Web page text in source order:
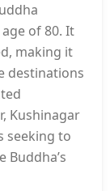
of 80. It
making it
destinations
Kushinagar
seeking to